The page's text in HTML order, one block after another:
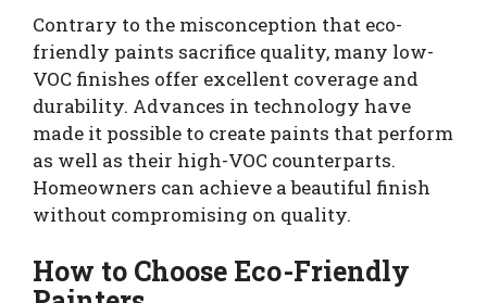
Contrary to the misconception that eco-
friendly paints sacrifice quality, many low-
VOC finishes offer excellent coverage and
durability. Advances in technology have
made it possible to create paints that perform
as well as their high-VOC counterparts.
Homeowners can achieve a beautiful finish
without compromising on quality.
How to Choose Eco-Friendly